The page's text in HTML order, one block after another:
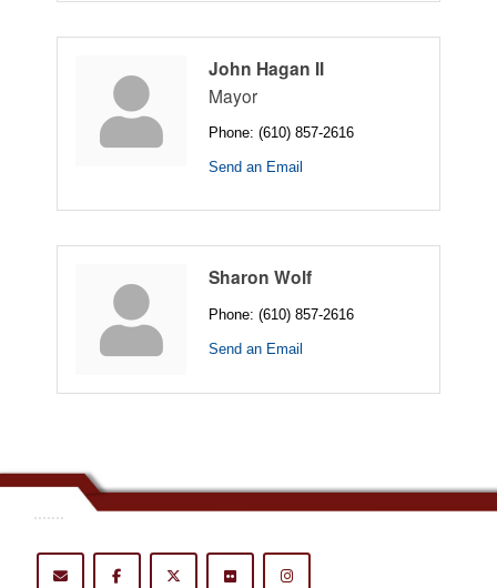
John Hagan II
Mayor
Phone: (610) 857-2616
Send an Email
Sharon Wolf
Phone: (610) 857-2616
Send an Email
.......